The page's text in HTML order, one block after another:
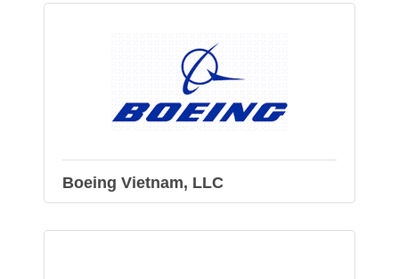
Boeing Vietnam, LLC